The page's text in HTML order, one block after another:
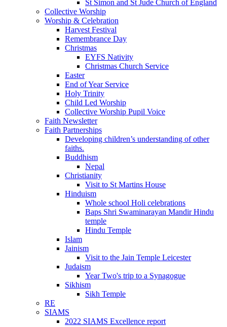
St Simon and St Jude Church of England
Collective Worship
Worship & Celebration
Harvest Festival
Remembrance Day
Christmas
EYFS Nativity
Christmas Church Service
Easter
End of Year Service
Holy Trinity
Child Led Worship
Collective Worship Pupil Voice
Faith Newsletter
Faith Partnerships
Developing children’s understanding of other
faiths.
Buddhism
Nepal
Christianity
Visit to St Martins House
Hinduism
Whole school Holi celebrations
Baps Shri Swaminarayan Mandir Hindu
temple
Hindu Temple
Islam
Jainism
Visit to the Jain Temple Leicester
Judaism
Year Two's trip to a Synagogue
Sikhism
Sikh Temple
RE
SIAMS
2022 SIAMS Excellence report